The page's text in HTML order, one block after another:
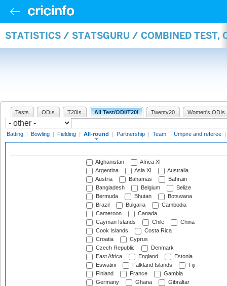
STATISTICS / STATSGURU / COMBINED TEST,
Tests ODIs T20Is All Test/ODI/T20I Twenty20 Women's ODIs
Batting | Bowling | Fielding | All-round | Partnership | Team | Umpire and referee |
Afghanistan
Africa XI
Argentina
Asia XI
Australia
Austria
Bahamas
Bahrain
Bangladesh
Belgium
Belize
Bermuda
Bhutan
Botswana
Brazil
Bulgaria
Cambodia
Cameroon
Canada
Cayman Islands
Chile
China
Cook Islands
Costa Rica
Croatia
Cyprus
Czech Republic
Denmark
East Africa
England
Estonia
Eswatini
Falkland Islands
Fiji
Finland
France
Gambia
Germany
Ghana
Gibraltar